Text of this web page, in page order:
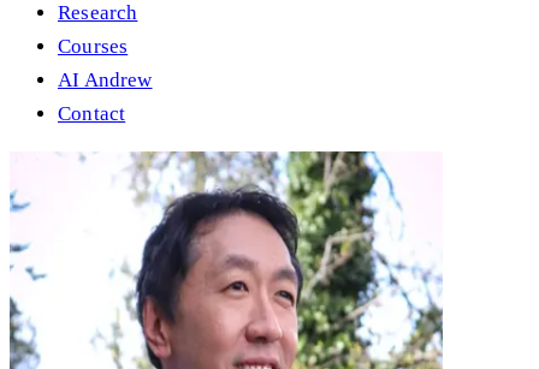
Research
Courses
AI Andrew
Contact